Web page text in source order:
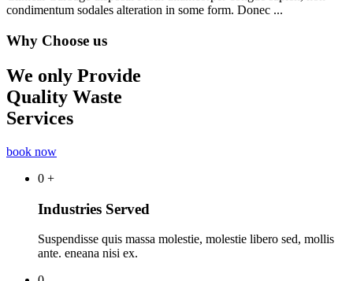
condimentum sodales alteration in some form. Donec ...
Why Choose us
We only Provide
Quality Waste
Services
book now
0 +
Industries Served
Suspendisse quis massa molestie, molestie libero sed, mollis
ante. eneana nisi ex.